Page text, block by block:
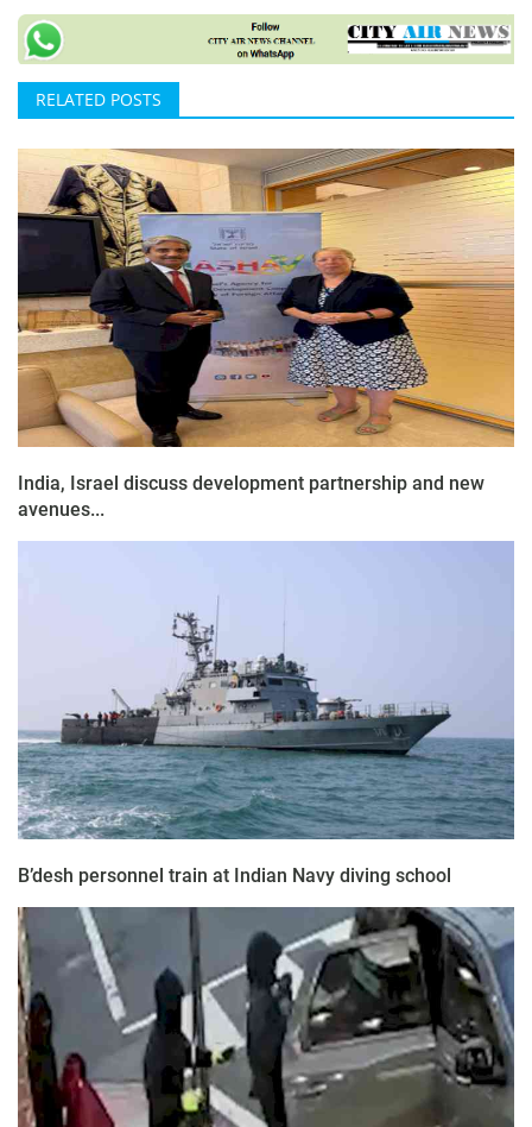
RELATED POSTS
India, Israel discuss development partnership and new
avenues...
B’desh personnel train at Indian Navy diving school